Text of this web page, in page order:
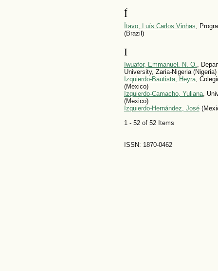
Í
Ítavo, Luís Carlos Vinhas,
(Brazil)
I
Iwuafor, Emmanuel. N. O.
,
University, Zaria-Nigeria (Nigeria)
Izquierdo-Bautista, Heyra,
(Mexico)
Izquierdo-Camacho, Yuliana,
(Mexico)
Izquierdo-Hernández, José
1 - 52 of 52 Items
ISSN: 1870-0462